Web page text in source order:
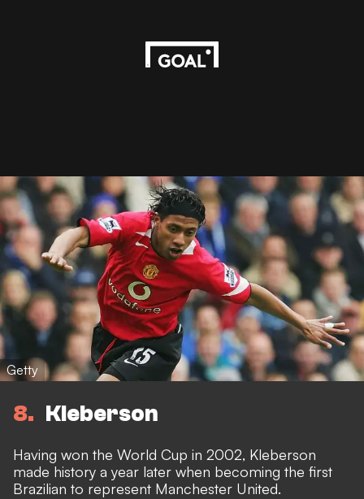
Getty
8 Kleberson
Having won the World Cup in 2002, Kleberson
made history a year later when becoming the first
Brazilian to represent Manchester United.